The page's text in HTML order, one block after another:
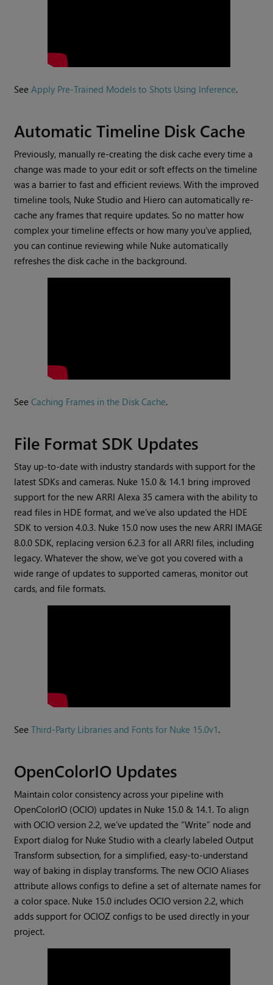
SeeApply Pre-Trained Models to Shots Using Inference.
Automatic Timeline Disk Cache
Previously, manually re-creating the disk cache every time a
change was made to your edit or soft effects on the timeline
was a barrier to fast and efficient reviews. With the improved
timeline tools, Nuke Studio and Hiero can automatically re-
cache any frames that require updates. So no matter how
complex your timeline effects or how many you’ve applied,
you can continue reviewing while Nuke automatically
refreshes the disk cache in the background.
SeeCaching Frames in the Disk Cache.
File Format SDK Updates
Stay up-to-date with industry standards with support for the
latest SDKs and cameras. Nuke 15.0 & 14.1 bring improved
support for the new ARRI Alexa 35 camera with the ability to
read files in HDE format, and we’ve also updated the HDE
SDK to version 4.0.3. Nuke 15.0 now uses the new ARRI IMAGE
8.0.0 SDK, replacing version 6.2.3 for all ARRI files, including
legacy. Whatever the show, we’ve got you covered with a
wide range of updates to supported cameras, monitor out
cards, and file formats.
SeeThird-Party Libraries and Fonts for Nuke 15.0v1.
OpenColorIO Updates
Maintain color consistency across your pipeline with
OpenColorIO (OCIO) updates in Nuke 15.0 & 14.1. To align
with OCIO version 2.2, we’ve updated the “Write” node and
Export dialog for Nuke Studio with a clearly labeled Output
Transform subsection, for a simplified, easy-to-understand
way of baking in display transforms. The new OCIO Aliases
attribute allows configs to define a set of alternate names for
a color space. Nuke 15.0 includes OCIO version 2.2, which
adds support for OCIOZ configs to be used directly in your
project.